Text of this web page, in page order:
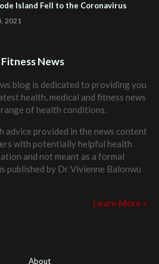
Island Fell to the Coronavirus
2021
News
blog is dedicated to providing you
health, medical and fitness news
range of health conditions.
advice provided in the news content
with potentially helpful health
and not meant as a formal
published by Dr Vivienne Balonwu
Learn More »
About